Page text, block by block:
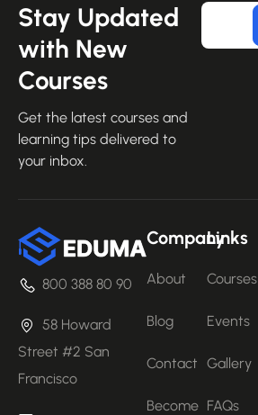
Stay Updated
with New
Courses
Get the latest courses and
learning tips delivered to
your inbox.
800 388 80 90
58 Howard
Street #2 San
Francisco
Company
About
Blog
Contact
Become
Links
Courses
Events
Gallery
FAQs